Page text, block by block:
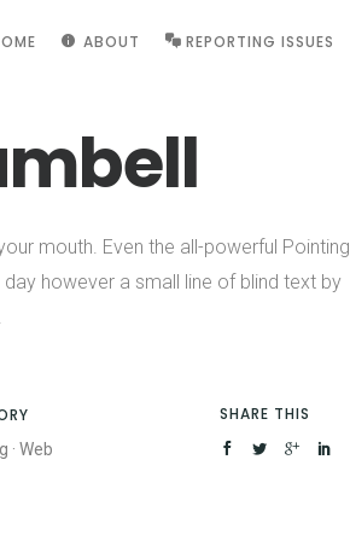
ABOUT REPORTING ISSUES
mouth. Even the all-powerful Pointing
however a small line of blind text by
· Web
SHARE THIS